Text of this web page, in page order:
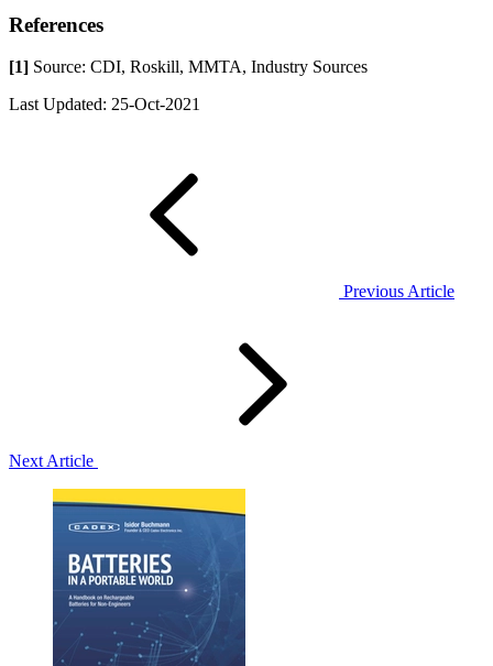
References
[1] Source: CDI, Roskill, MMTA, Industry Sources
Last Updated: 25-Oct-2021
Previous Article
Next Article